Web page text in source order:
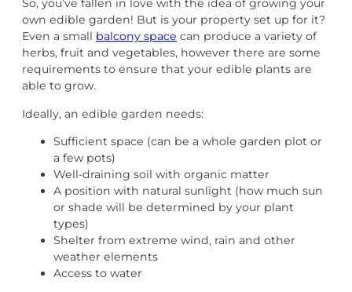
So, you’ve fallen in love with the idea of growing your
own edible garden! But is your property set up for it?
Even a small balcony space can produce a variety of
herbs, fruit and vegetables, however there are some
requirements to ensure that your edible plants are
able to grow.
Ideally, an edible garden needs:
Sufficient space (can be a whole garden plot or
a few pots)
Well-draining soil with organic matter
A position with natural sunlight (how much sun
or shade will be determined by your plant
types)
Shelter from extreme wind, rain and other
weather elements
Access to water